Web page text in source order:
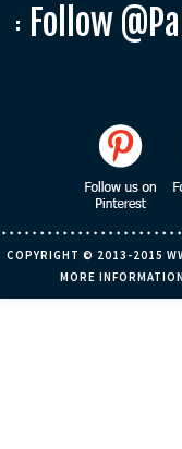
Follow
COPYRIGHT © 2013-2015
MORE